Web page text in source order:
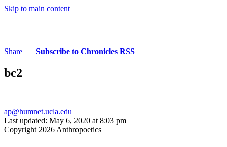
Skip to main content
Share | Subscribe to Chronicles RSS
bc2
ap@humnet.ucla.edu
Last updated: May 6, 2020 at 8:03 pm
Copyright 2026 Anthropoetics